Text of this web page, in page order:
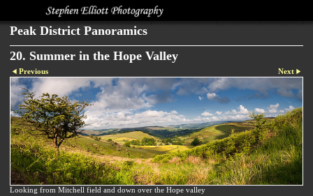
Peak District Panoramics
20. Summer in the Hope Valley
Previous Next
Looking from Mitchell field and down over the Hope valley